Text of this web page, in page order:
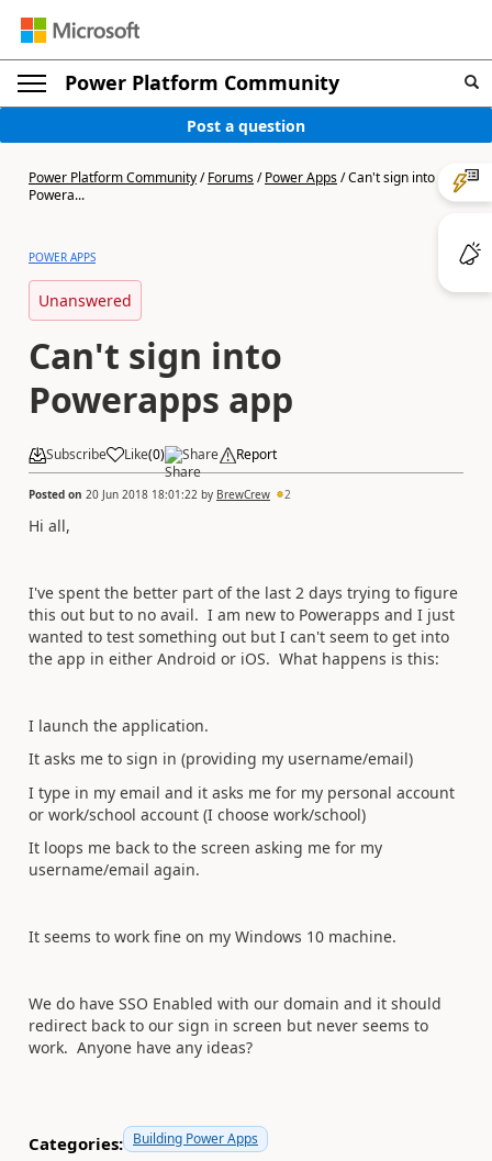
Power Platform Community
Post a question
Power Platform Community/Forums/Power Apps/Can't sign into
Powera...
POWER APPS
Unanswered
Can't sign into
Powerapps app
Subscribe Like(0) Share Report
Posted on 20 Jun 2018 18:01:22 by BrewCrew 2
Hi all,
I've spent the better part of the last 2 days trying to figure
this out but to no avail. I am new to Powerapps and I just
wanted to test something out but I can't seem to get into
the app in either Android or iOS. What happens is this:
I launch the application.
It asks me to sign in (providing my username/email)
I type in my email and it asks me for my personal account
or work/school account (I choose work/school)
It loops me back to the screen asking me for my
username/email again.
It seems to work fine on my Windows 10 machine.
We do have SSO Enabled with our domain and it should
redirect back to our sign in screen but never seems to
work. Anyone have any ideas?
Categories: Building Power Apps